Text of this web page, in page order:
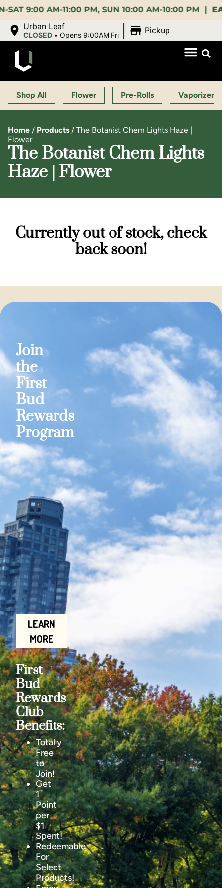
9:00 AM-11:00 PM, SUN 10:00 AM-10:00 PM |EARLY
Urban Leaf
CLOSED •Opens 9:00AM Fri Pickup
Shop All Flower Pre-Rolls Vaporizers
Home / Products / The Botanist Chem Lights Haze |
Flower
The Botanist Chem Lights
Haze | Flower
Currently out of stock, check
back soon!
Join
the
First
Bud
Rewards
Program
LEARN
MORE
First
Bud
Rewards
Club
Benefits:
Totally
Free
to
Join!
Get
1
Point
per
$1
Spent!
Redeemable
For
Select
Products!